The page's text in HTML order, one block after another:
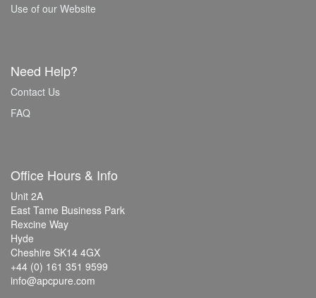
Use of our Website
Need Help?
Contact Us
FAQ
Office Hours & Info
Unit 2A
East Tame Business Park
Rexcine Way
Hyde
Cheshire SK14 4GX
+44 (0) 161 351 9599
info@apcpure.com